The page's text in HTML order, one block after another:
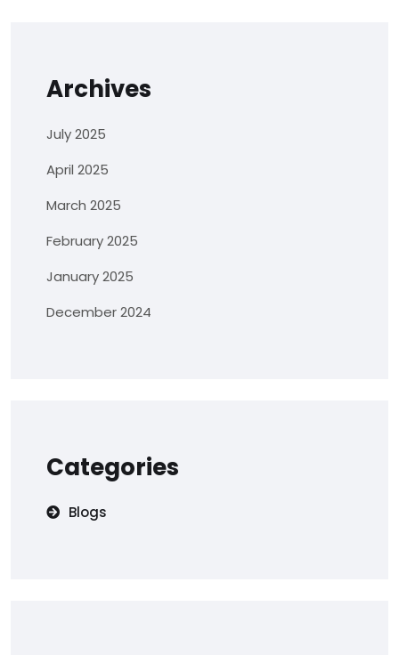
Archives
July 2025
April 2025
March 2025
February 2025
January 2025
December 2024
Categories
Blogs